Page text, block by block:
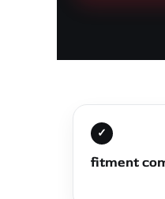
✓
fitment